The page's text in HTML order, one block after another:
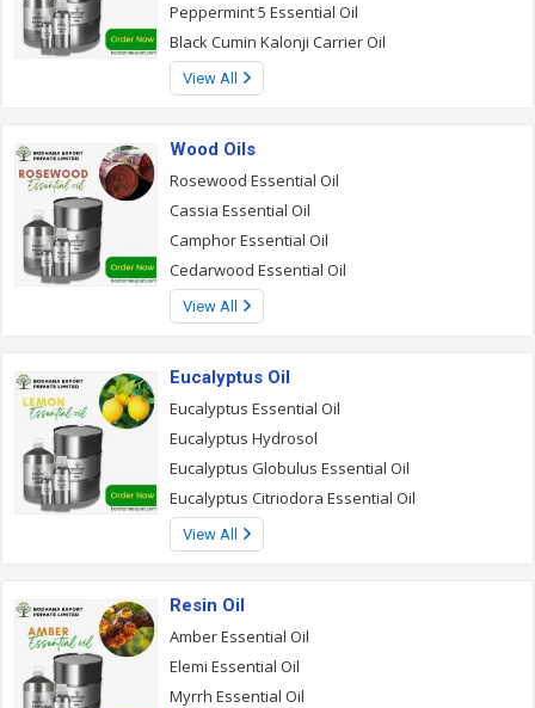
Peppermint 5 Essential Oil
Black Cumin Kalonji Carrier Oil
View All
Wood Oils
Rosewood Essential Oil
Cassia Essential Oil
Camphor Essential Oil
Cedarwood Essential Oil
View All
Eucalyptus Oil
Eucalyptus Essential Oil
Eucalyptus Hydrosol
Eucalyptus Globulus Essential Oil
Eucalyptus Citriodora Essential Oil
View All
Resin Oil
Amber Essential Oil
Elemi Essential Oil
Myrrh Essential Oil